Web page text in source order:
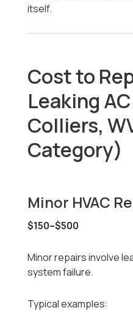
itself.
Cost to
Leaking
Colliers,
Category)
Minor HVAC
$150–$500
Minor repairs involve
system failure.
Typical examples: